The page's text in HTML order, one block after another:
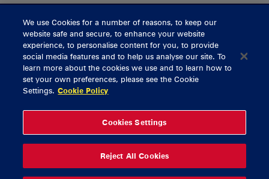
BUY TICKETS
CONTACT US
General Enquiries
Ticket Enquiries
tickets@munsterrugby.ie
Thomond Park
061 421 100
© 2026 Content Copyright Munster Rugby
We use Cookies for a number of reasons, to keep our
website safe and secure, to enhance your website
experience, to personalise content for you, to provide
social media features and to help us analyse our site. To
learn more about the cookies we use and to learn how to
set your own preferences, please see the Cookie
Settings. Cookie Policy
Cookies Settings
Reject All Cookies